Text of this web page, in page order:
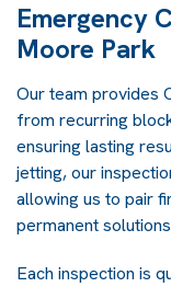
Emergency
Moore Park
Our team provides
from recurring
ensuring lasting
jetting, our
allowing us to pair
permanent
Each inspection is